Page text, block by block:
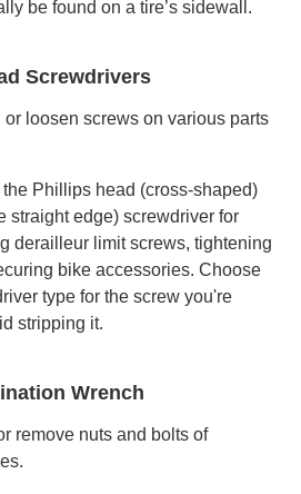
be found on a tire’s sidewall.
Screwdrivers
or loosen screws on various parts
the Phillips head (cross-shaped)
straight edge) screwdriver for
derailleur limit screws, tightening
bike accessories. Choose
type for the screw you're
stripping it.
Wrench
remove nuts and bolts of